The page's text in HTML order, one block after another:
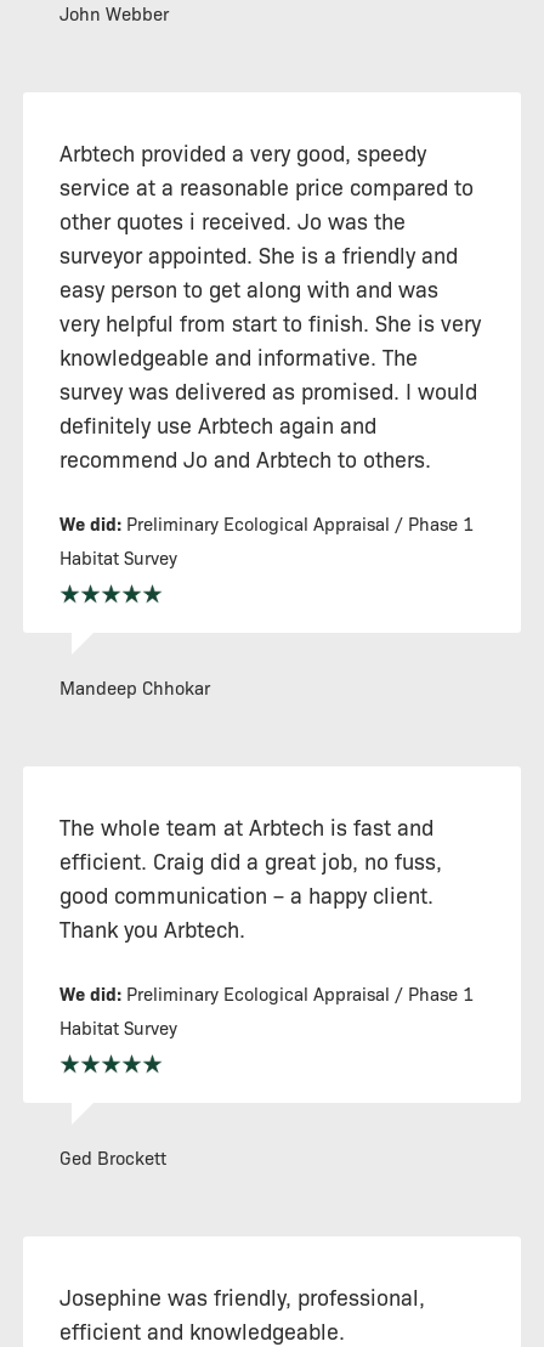
John Webber
Arbtech provided a very good, speedy
service at a reasonable price compared to
other quotes i received. Jo was the
surveyor appointed. She is a friendly and
easy person to get along with and was
very helpful from start to finish. She is very
knowledgeable and informative. The
survey was delivered as promised. I would
definitely use Arbtech again and
recommend Jo and Arbtech to others.
We did: Preliminary Ecological Appraisal / Phase 1
Habitat Survey
Mandeep Chhokar
The whole team at Arbtech is fast and
efficient. Craig did a great job, no fuss,
good communication – a happy client.
Thank you Arbtech.
We did: Preliminary Ecological Appraisal / Phase 1
Habitat Survey
Ged Brockett
Josephine was friendly, professional,
efficient and knowledgeable.